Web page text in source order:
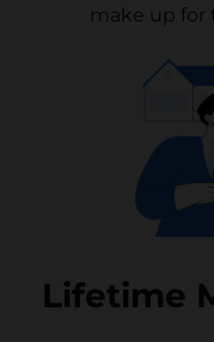
make up for
Lifetime